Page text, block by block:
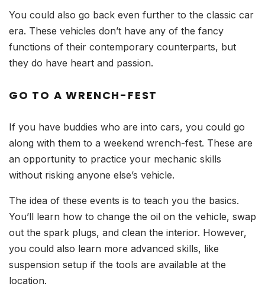
You could also go back even further to the classic car
era. These vehicles don’t have any of the fancy
functions of their contemporary counterparts, but
they do have heart and passion.
GO TO A WRENCH-FEST
If you have buddies who are into cars, you could go
along with them to a weekend wrench-fest. These are
an opportunity to practice your mechanic skills
without risking anyone else’s vehicle.
The idea of these events is to teach you the basics.
You’ll learn how to change the oil on the vehicle, swap
out the spark plugs, and clean the interior. However,
you could also learn more advanced skills, like
suspension setup if the tools are available at the
location.